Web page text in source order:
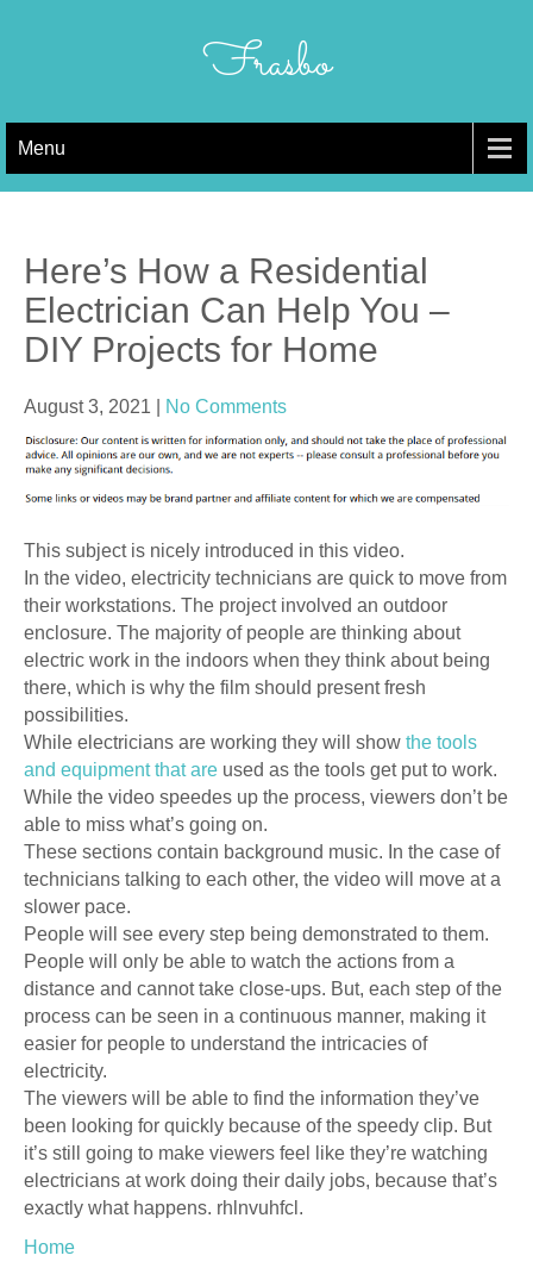
Frasbo
Menu
Here’s How a Residential
Electrician Can Help You –
DIY Projects for Home
August 3, 2021 No Comments
This subject is nicely introduced in this video.
In the video, electricity technicians are quick to move from
their workstations. The project involved an outdoor
enclosure. The majority of people are thinking about
electric work in the indoors when they think about being
there, which is why the film should present fresh
possibilities.
While electricians are working they will show the tools
and equipment that are used as the tools get put to work.
While the video speedes up the process, viewers don’t be
able to miss what’s going on.
These sections contain background music. In the case of
technicians talking to each other, the video will move at a
slower pace.
People will see every step being demonstrated to them.
People will only be able to watch the actions from a
distance and cannot take close-ups. But, each step of the
process can be seen in a continuous manner, making it
easier for people to understand the intricacies of
electricity.
The viewers will be able to find the information they’ve
been looking for quickly because of the speedy clip. But
it’s still going to make viewers feel like they’re watching
electricians at work doing their daily jobs, because that’s
exactly what happens. rhlnvuhfcl.
Home